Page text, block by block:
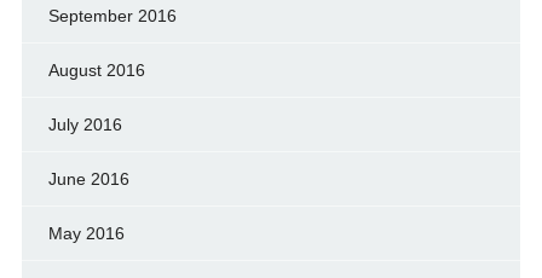
September 2016
August 2016
July 2016
June 2016
May 2016